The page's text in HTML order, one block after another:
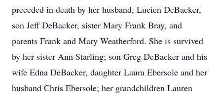
preceded in death by her husband, Lucien DeBacker,
son Jeff DeBacker, sister Mary Frank Bray, and
parents Frank and Mary Weatherford. She is survived
by her sister Ann Starling; son Greg DeBacker and his
wife Edna DeBacker, daughter Laura Ebersole and her
husband Chris Ebersole; her grandchildren Lauren